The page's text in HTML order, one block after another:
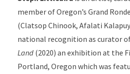
member of Oregon’s Grand
(Clatsop Chinook, Afalati
national recognition as curator
Land (2020) an exhibition at the
Portland, Oregon which was